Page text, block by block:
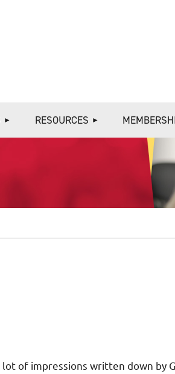
RESOURCES≡
lot of impressions written down by